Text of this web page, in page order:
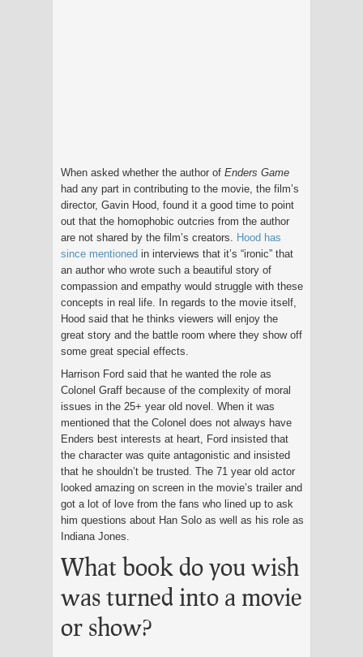
When asked whether the author of Enders Game
had any part in contributing to the movie, the film’s
director, Gavin Hood, found it a good time to point
out that the homophobic outcries from the author
are not shared by the film’s creators. Hood has
since mentioned in interviews that it’s “ironic” that
an author who wrote such a beautiful story of
compassion and empathy would struggle with these
concepts in real life. In regards to the movie itself,
Hood said that he thinks viewers will enjoy the
great story and the battle room where they show off
some great special effects.
Harrison Ford said that he wanted the role as
Colonel Graff because of the complexity of moral
issues in the 25+ year old novel. When it was
mentioned that the Colonel does not always have
Enders best interests at heart, Ford insisted that
the character was quite antagonistic and insisted
that he shouldn’t be trusted. The 71 year old actor
looked amazing on screen in the movie’s trailer and
got a lot of love from the fans who lined up to ask
him questions about Han Solo as well as his role as
Indiana Jones.
What book do you wish
was turned into a movie
or show?